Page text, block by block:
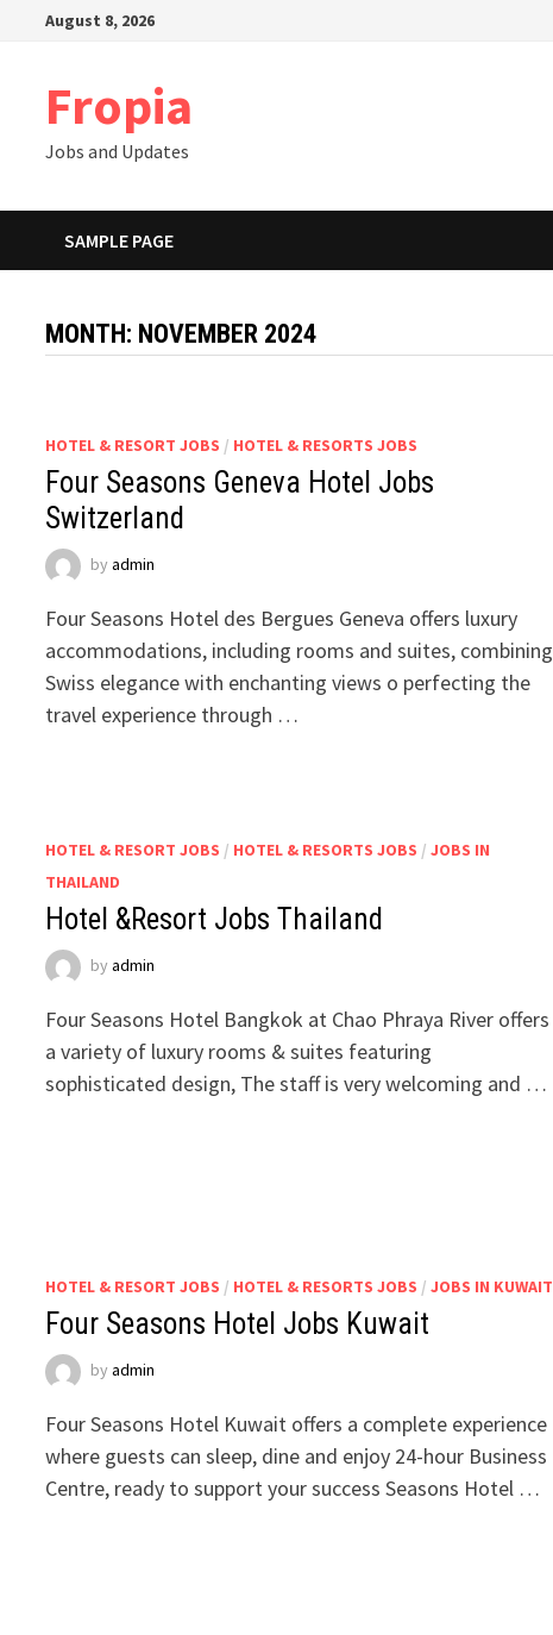
August 8, 2026
Fropia
Jobs and Updates
SAMPLE PAGE
MONTH: NOVEMBER 2024
HOTEL & RESORT JOBS / HOTEL & RESORTS JOBS
Four Seasons Geneva Hotel Jobs
Switzerland
byadmin
Four Seasons Hotel des Bergues Geneva offers luxury
accommodations, including rooms and suites, combining
Swiss elegance with enchanting views o perfecting the
travel experience through …
HOTEL & RESORT JOBS / HOTEL & RESORTS JOBS /JOBS IN
THAILAND
Hotel &Resort Jobs Thailand
byadmin
Four Seasons Hotel Bangkok at Chao Phraya River offers
a variety of luxury rooms & suites featuring
sophisticated design, The staff is very welcoming and …
HOTEL & RESORT JOBS / HOTEL & RESORTS JOBS /JOBS IN KUWAIT
Four Seasons Hotel Jobs Kuwait
byadmin
Four Seasons Hotel Kuwait offers a complete experience
where guests can sleep, dine and enjoy 24-hour Business
Centre, ready to support your success Seasons Hotel …